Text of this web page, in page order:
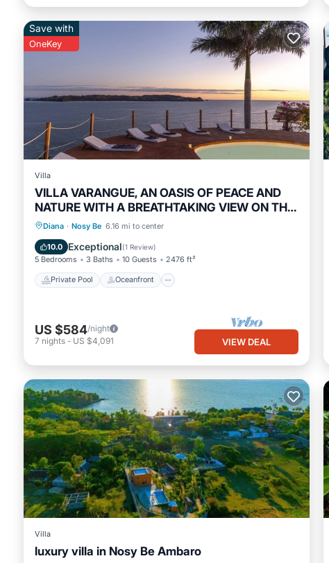
Save with
OneKey
Villa
VILLA VARANGUE, AN OASIS OF PEACE AND
NATURE WITH A BREATHTAKING VIEW ON THE
OCEAN
Diana · Nosy Be 6.16 mi to center
10.0 Exceptional(1 Review)
5 Bedrooms 3 Baths 10 Guests 2476 ft²
Private Pool Oceanfront
Private Pool Oceanfront
Parking
US $584/night
7 nights - US $4,091 VIEW DEAL
Villa
luxury villa in Nosy Be Ambaro